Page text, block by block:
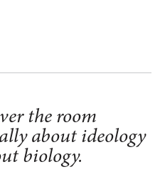
the room
about ideology
biology.